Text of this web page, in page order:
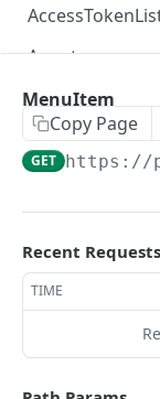
AccessToken
AccessToken
Agent
Agent
Agent
Agent
MenuItem
Copy Page
GET https://
Recent Requests
TIME